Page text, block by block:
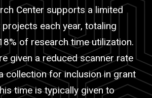
Center supports a limited
each year, totaling
of research time utilization.
given a reduced scanner rate
collection for inclusion in grant
time is typically given to